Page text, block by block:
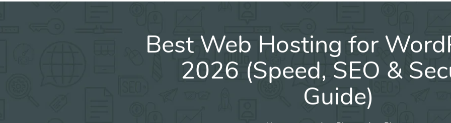
Best Web Hosting for
2026 (Speed, SEO &
Guide)